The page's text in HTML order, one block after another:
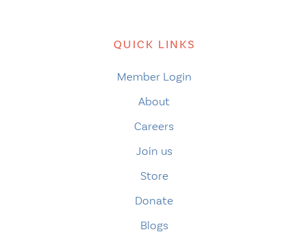
QUICK LINKS
Member Login
About
Careers
Join us
Store
Donate
Blogs